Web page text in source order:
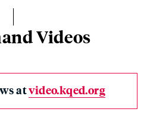
Videos
atvideo.kqed.org